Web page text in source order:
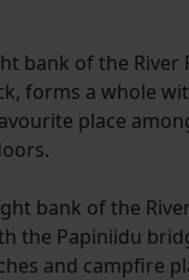
bank of the River
forms a whole
place
bank of the
the Papiniidu
and campfire